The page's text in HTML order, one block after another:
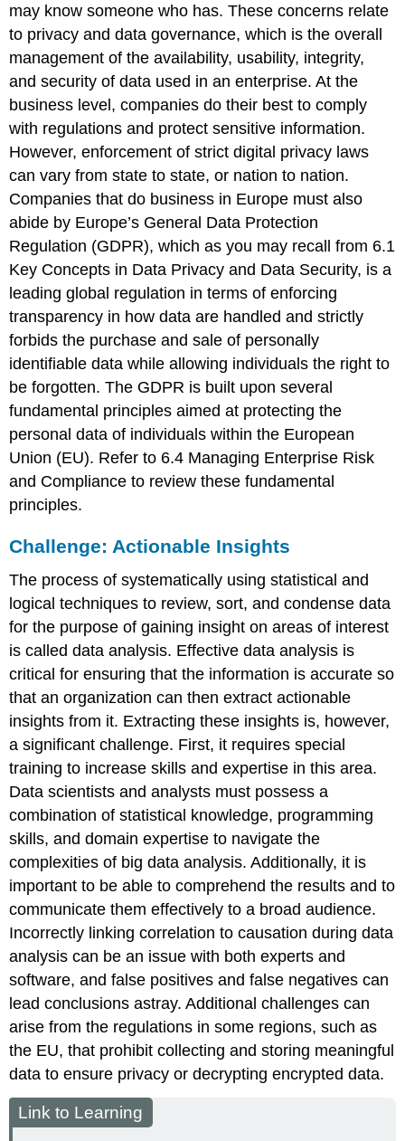
may know someone who has. These concerns relate
to privacy and data governance, which is the overall
management of the availability, usability, integrity,
and security of data used in an enterprise. At the
business level, companies do their best to comply
with regulations and protect sensitive information.
However, enforcement of strict digital privacy laws
can vary from state to state, or nation to nation.
Companies that do business in Europe must also
abide by Europe’s General Data Protection
Regulation (GDPR), which as you may recall from 6.1
Key Concepts in Data Privacy and Data Security, is a
leading global regulation in terms of enforcing
transparency in how data are handled and strictly
forbids the purchase and sale of personally
identifiable data while allowing individuals the right to
be forgotten. The GDPR is built upon several
fundamental principles aimed at protecting the
personal data of individuals within the European
Union (EU). Refer to 6.4 Managing Enterprise Risk
and Compliance to review these fundamental
principles.
Challenge: Actionable Insights
The process of systematically using statistical and
logical techniques to review, sort, and condense data
for the purpose of gaining insight on areas of interest
is calleddata analysis. Effective data analysis is
critical for ensuring that the information is accurate so
that an organization can then extract actionable
insights from it. Extracting these insights is, however,
a significant challenge. First, it requires special
training to increase skills and expertise in this area.
Data scientists and analysts must possess a
combination of statistical knowledge, programming
skills, and domain expertise to navigate the
complexities of big data analysis. Additionally, it is
important to be able to comprehend the results and to
communicate them effectively to a broad audience.
Incorrectly linking correlation to causation during data
analysis can be an issue with both experts and
software, and false positives and false negatives can
lead conclusions astray. Additional challenges can
arise from the regulations in some regions, such as
the EU, that prohibit collecting and storing meaningful
data to ensure privacy or decrypting encrypted data.
Link to Learning